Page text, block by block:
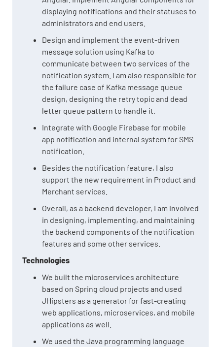
displaying notifications and their statuses to
administrators and end users.
Design and implement the event-driven
message solution using Kafka to
communicate between two services of the
notification system. I am also responsible for
the failure case of Kafka message queue
design, designing the retry topic and dead
letter queue pattern to handle it.
Integrate with Google Firebase for mobile
app notification and internal system for SMS
notification.
Besides the notification feature, I also
support the new requirement in Product and
Merchant services.
Overall, as a backend developer, I am involved
in designing, implementing, and maintaining
the backend components of the notification
features and some other services.
Technologies
We built the microservices architecture
based on Spring cloud projects and used
JHipsters as a generator for fast-creating
web applications, microservices, and mobile
applications as well.
We used the Java programming language